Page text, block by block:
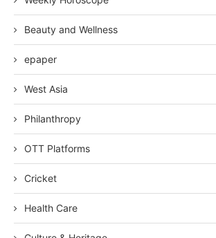
Beauty and Wellness
epaper
West Asia
Philanthropy
OTT Platforms
Cricket
Health Care